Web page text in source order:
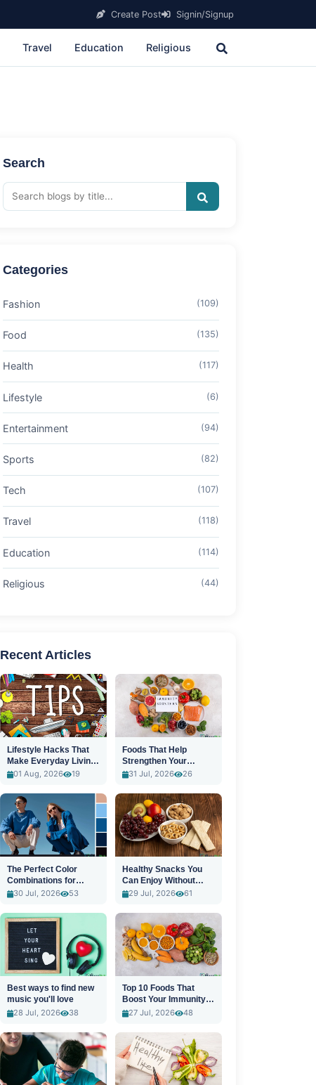
Create Post Signin/Signup
Travel Education Religious
Search
Categories
Fashion (109)
Food (135)
Health (117)
Lifestyle (6)
Entertainment (94)
Sports (82)
Tech (107)
Travel (118)
Education (114)
Religious (44)
Recent Articles
Lifestyle Hacks That
Make Everyday Living
Easier
01 Aug, 2026 19
Foods That Help
Strengthen Your
Immune System
31 Jul, 2026 26
The Perfect Color
Combinations for
Stylish Outfits
30 Jul, 2026 53
Healthy Snacks You
Can Enjoy Without
Guilt
29 Jul, 2026 61
Best ways to find new
music you'll love
28 Jul, 2026
38
Top 10 Foods That
Boost Your Immunity
Naturally
27 Jul, 2026 48